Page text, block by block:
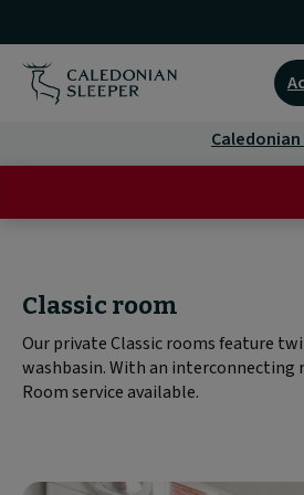
room
Caledonian
Sleeper
Classic room
Our private Classic rooms feature
washbasin. With an interconnecting
Room service available.